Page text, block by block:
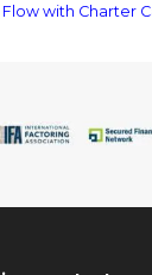
with Charter